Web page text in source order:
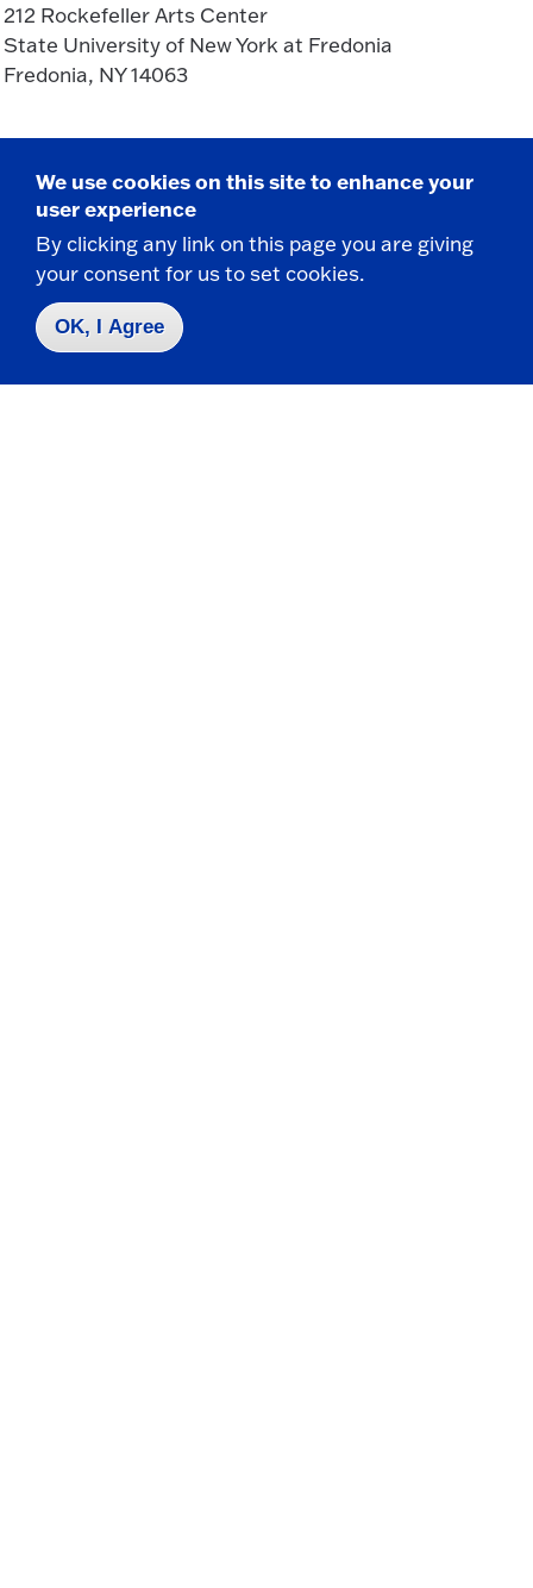
212 Rockefeller Arts Center
State University of New York at Fredonia
Fredonia, NY 14063
716-673-3596
716-673-3621 f
theatre.dance@fredonia.edu
We use cookies on this site to enhance your
user experience
By clicking any link on this page you are giving
your consent for us to set cookies.
OK, I Agree